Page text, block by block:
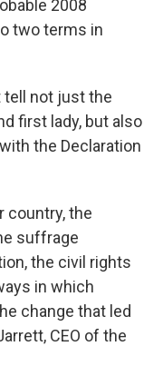
2008
two terms in
tell not just the
first lady, but also
the Declaration
country, the
suffrage
the civil rights
in which
change that led
CEO of the